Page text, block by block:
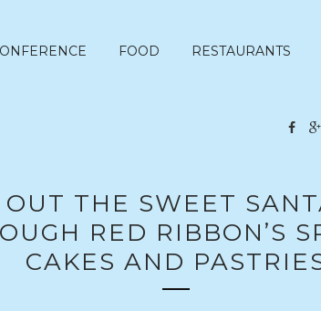
FOOD RESTAURANTS
OUT THE SWEET
RED RIBBON’S
CAKES AND